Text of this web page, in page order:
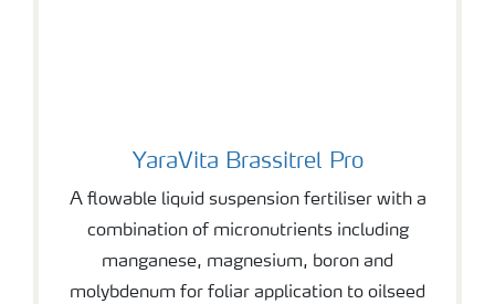
YaraVita Brassitrel Pro
YaraVita Brassitrel Pro
A flowable liquid suspension fertiliser with a
combination of micronutrients including
manganese, magnesium, boron and
molybdenum for foliar application to oilseed